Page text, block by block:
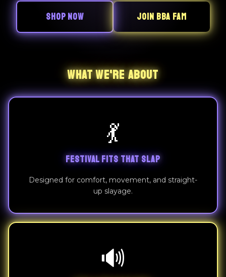
SHOP NOW JOIN BBA FAM
WHAT WE'RE ABOUT
💃
FESTIVAL FITS THAT SLAP
Designed for comfort, movement, and straight-
up slayage.
🔊